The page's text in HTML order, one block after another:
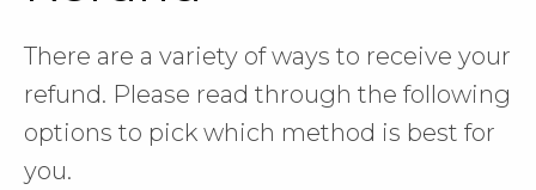
There are a variety of ways to receive your
refund. Please read through the following
options to pick which method is best for
you.